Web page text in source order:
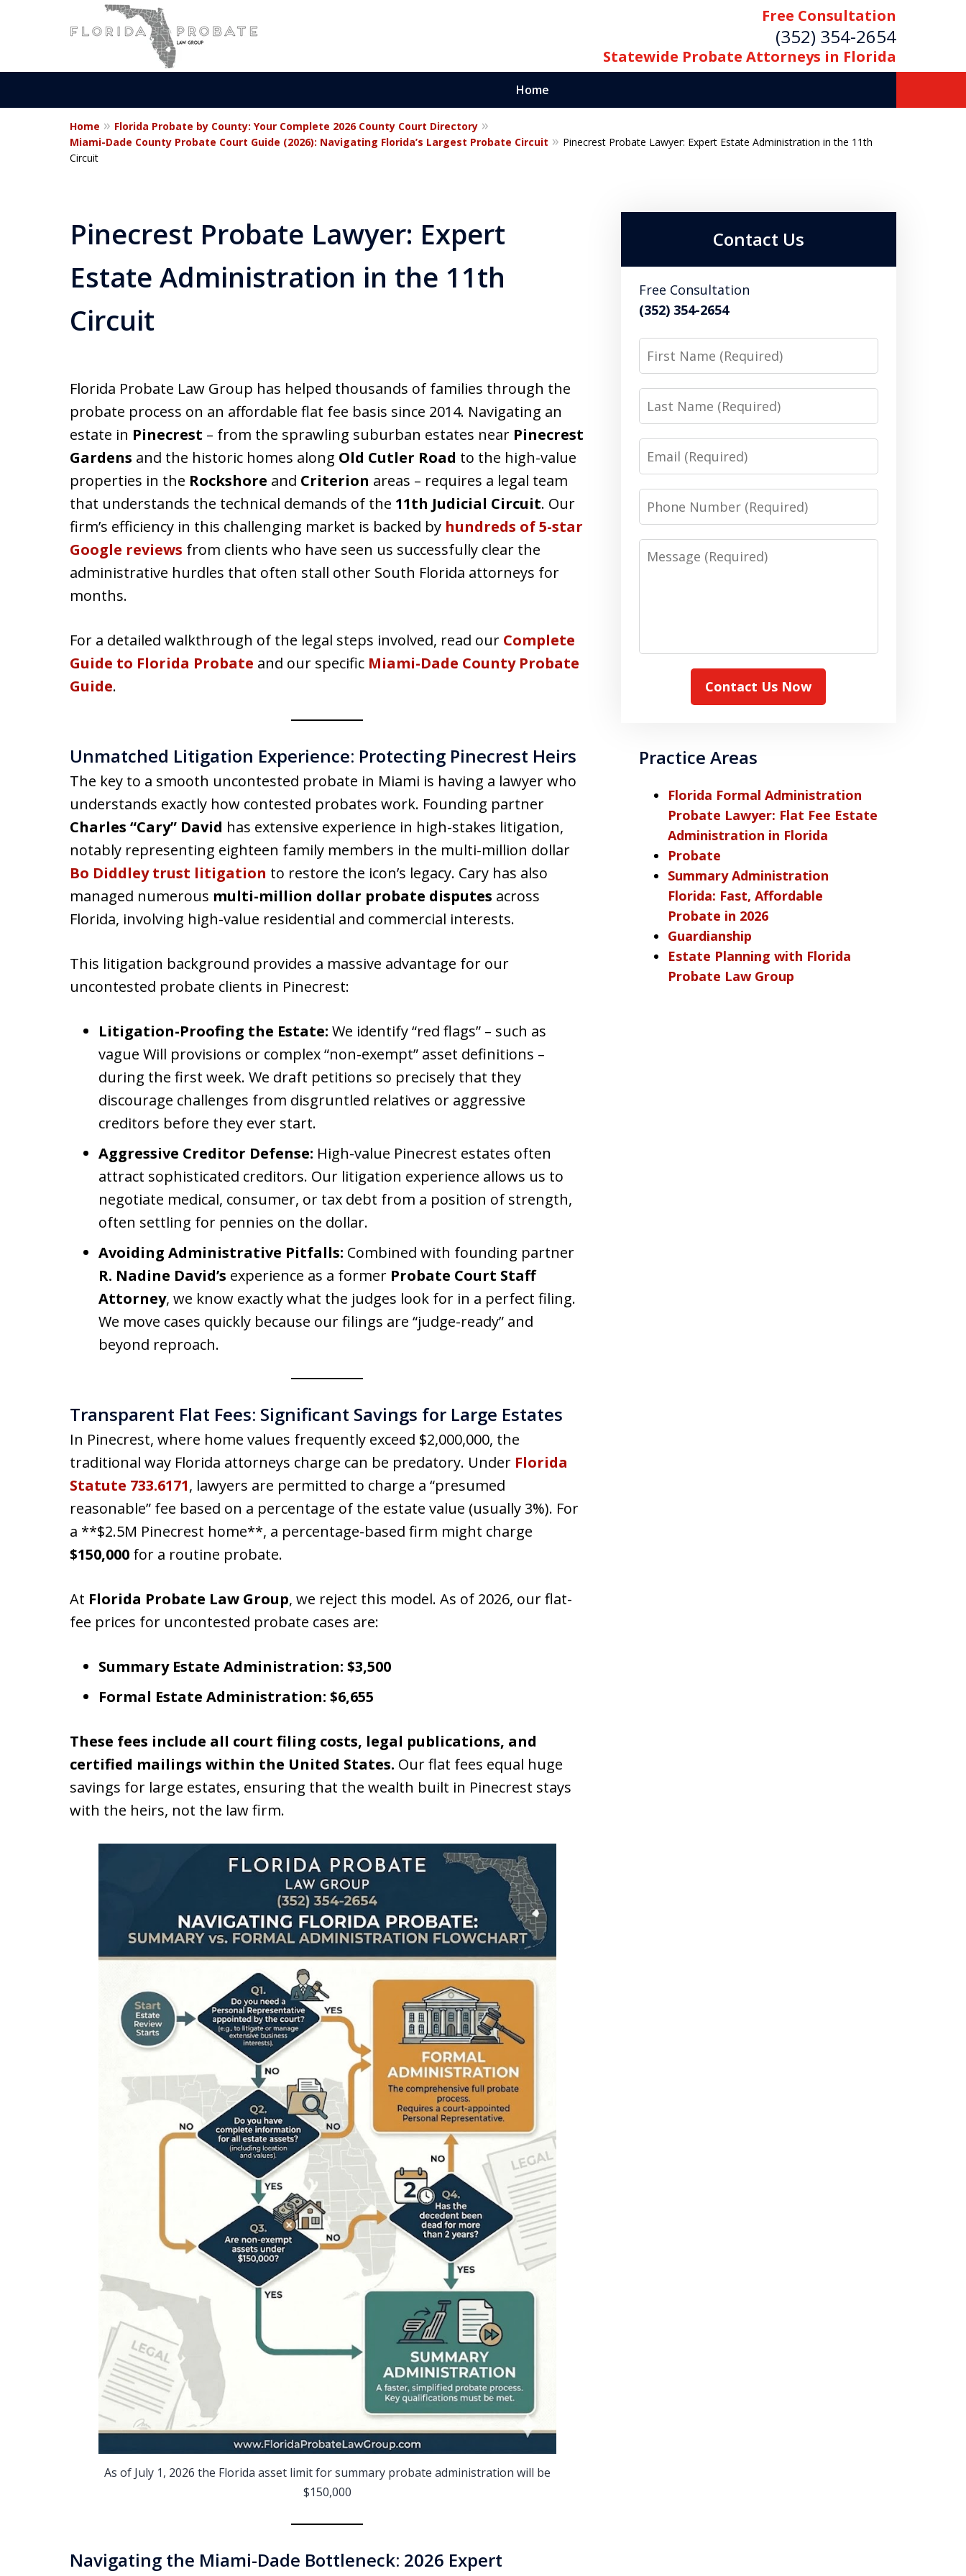
Free Consultation
(352) 354-2654
Statewide Probate Attorneys in Florida
Home
Statewide Probate
For a Free Consultation
Home
Florida Probate by County: Your Complete 2026 County Court Directory
Miami-Dade County Probate Court Guide (2026): Navigating Florida’s Largest Probate Circuit
Pinecrest Probate Lawyer: Expert Estate Administration in the 11th
Circuit
Pinecrest Probate Lawyer: Expert
Estate Administration in the 11th
Circuit
Florida Probate Law Group has helped thousands of families through the
probate process on an affordable flat fee basis since 2014. Navigating an
estate in Pinecrest – from the sprawling suburban estates near Pinecrest
Gardens and the historic homes along Old Cutler Road to the high-value
properties in the Rockshore and Criterion areas – requires a legal team
that understands the technical demands of the 11th Judicial Circuit. Our
firm’s efficiency in this challenging market is backed by hundreds of 5-star
Google reviews from clients who have seen us successfully clear the
administrative hurdles that often stall other South Florida attorneys for
months.
For a detailed walkthrough of the legal steps involved, read our Complete
Guide to Florida Probate and our specific Miami-Dade County Probate
Guide.
Unmatched Litigation Experience: Protecting Pinecrest Heirs
The key to a smooth uncontested probate in Miami is having a lawyer who
understands exactly how contested probates work. Founding partner
Charles “Cary” David has extensive experience in high-stakes litigation,
notably representing eighteen family members in the multi-million dollar
Bo Diddley trust litigation to restore the icon’s legacy. Cary has also
managed numerous multi-million dollar probate disputes across
Florida, involving high-value residential and commercial interests.
This litigation background provides a massive advantage for our
uncontested probate clients in Pinecrest:
Litigation-Proofing the Estate: We identify “red flags” – such as
vague Will provisions or complex “non-exempt” asset definitions –
during the first week. We draft petitions so precisely that they
discourage challenges from disgruntled relatives or aggressive
creditors before they ever start.
Aggressive Creditor Defense: High-value Pinecrest estates often
attract sophisticated creditors. Our litigation experience allows us to
negotiate medical, consumer, or tax debt from a position of strength,
often settling for pennies on the dollar.
Avoiding Administrative Pitfalls: Combined with founding partner
R. Nadine David’s experience as a former Probate Court Staff
Attorney, we know exactly what the judges look for in a perfect filing.
We move cases quickly because our filings are “judge-ready” and
beyond reproach.
Transparent Flat Fees: Significant Savings for Large Estates
In Pinecrest, where home values frequently exceed $2,000,000, the
traditional way Florida attorneys charge can be predatory. Under Florida
Statute 733.6171, lawyers are permitted to charge a “presumed
reasonable” fee based on a percentage of the estate value (usually 3%). For
a **$2.5M Pinecrest home**, a percentage-based firm might charge
$150,000 for a routine probate.
At Florida Probate Law Group, we reject this model. As of 2026, our flat-
fee prices for uncontested probate cases are:
Summary Estate Administration: $3,500
Formal Estate Administration: $6,655
These fees include all court filing costs, legal publications, and
certified mailings within the United States. Our flat fees equal huge
savings for large estates, ensuring that the wealth built in Pinecrest stays
with the heirs, not the law firm.
As of July 1, 2026 the Florida asset limit for summary probate administration will be
$150,000
Navigating the Miami-Dade Bottleneck: 2026 Expert
Contact Us
Free Consultation
(352) 354-2654
First
Name
Last
Name
Email
Phone
Number
Message
Contact Us Now
Practice Areas
Florida Formal Administration
Probate Lawyer: Flat Fee Estate
Administration in Florida
Probate
Summary Administration
Florida: Fast, Affordable
Probate in 2026
Guardianship
Estate Planning with Florida
Probate Law Group